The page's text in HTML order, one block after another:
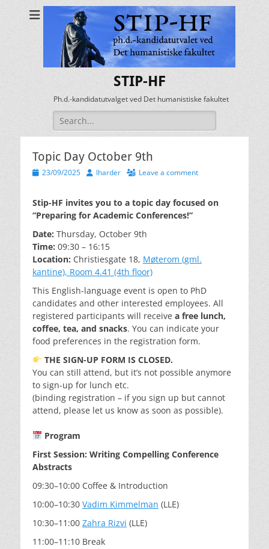
STIP-HF
Ph.d.-kandidatutvalget ved Det humanistiske fakultet
Search
for:
Topic Day October 9th
Posted
23/09/2025 Authorlharder Leave a comment
Stip-HF invites you to a topic day focused on
“Preparing for Academic Conferences!”
Date: Thursday, October 9th
Time: 09:30 – 16:15
Location: Christiesgate 18, Møterom (gml.
kantine), Room 4.41 (4th floor)
This English-language event is open to PhD
candidates and other interested employees. All
registered participants will receive a free lunch,
coffee, tea, and snacks. You can indicate your
food preferences in the registration form.
THE SIGN-UP FORM IS CLOSED.
You can still attend, but it’s not possible anymore
to sign-up for lunch etc.
(binding registration – if you sign up but cannot
attend, please let us know as soon as possible).
Program
First Session: Writing Compelling Conference
Abstracts
09:30–10:00 Coffee & Introduction
10:00–10:30 Vadim Kimmelman (LLE)
10:30–11:00 Zahra Rizvi (LLE)
11:00–11:10 Break